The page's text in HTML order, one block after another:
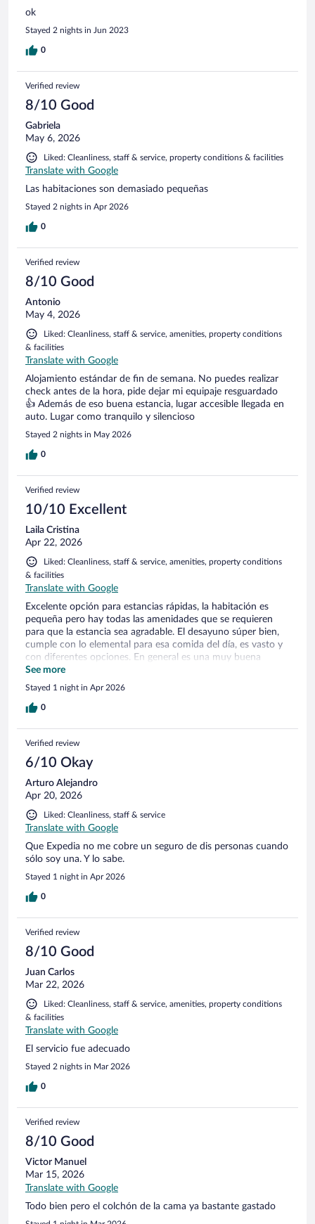
ok
Stayed 2 nights in Jun 2023
0
Verified review
8/10 Good
Gabriela
May 6, 2026
Liked: Cleanliness, staff & service, property conditions & facilities
Translate with Google
Las habitaciones son demasiado pequeñas
Stayed 2 nights in Apr 2026
0
Verified review
8/10 Good
Antonio
May 4, 2026
Liked: Cleanliness, staff & service, amenities, property conditions
& facilities
Translate with Google
Alojamiento estándar de fin de semana. No puedes realizar
check antes de la hora, pide dejar mi equipaje resguardado
👍 Además de eso buena estancia, lugar accesible llegada en
auto. Lugar como tranquilo y silencioso
Stayed 2 nights in May 2026
0
Verified review
10/10 Excellent
Laila Cristina
Apr 22, 2026
Liked: Cleanliness, staff & service, amenities, property conditions
& facilities
Translate with Google
Excelente opción para estancias rápidas, la habitación es
pequeña pero hay todas las amenidades que se requieren
para que la estancia sea agradable. El desayuno súper bien,
cumple con lo elemental para esa comida del día, es vasto y
con diferentes opciones. En general es una muy buena
opción.
See more
Stayed 1 night in Apr 2026
0
Verified review
6/10 Okay
Arturo Alejandro
Apr 20, 2026
Liked: Cleanliness, staff & service
Translate with Google
Que Expedia no me cobre un seguro de dis personas cuando
sólo soy una. Y lo sabe.
Stayed 1 night in Apr 2026
0
Verified review
8/10 Good
Juan Carlos
Mar 22, 2026
Liked: Cleanliness, staff & service, amenities, property conditions
& facilities
Translate with Google
El servicio fue adecuado
Stayed 2 nights in Mar 2026
0
Verified review
8/10 Good
Victor Manuel
Mar 15, 2026
Translate with Google
Todo bien pero el colchón de la cama ya bastante gastado